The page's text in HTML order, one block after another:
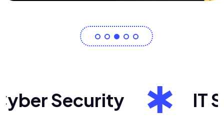
Security IT